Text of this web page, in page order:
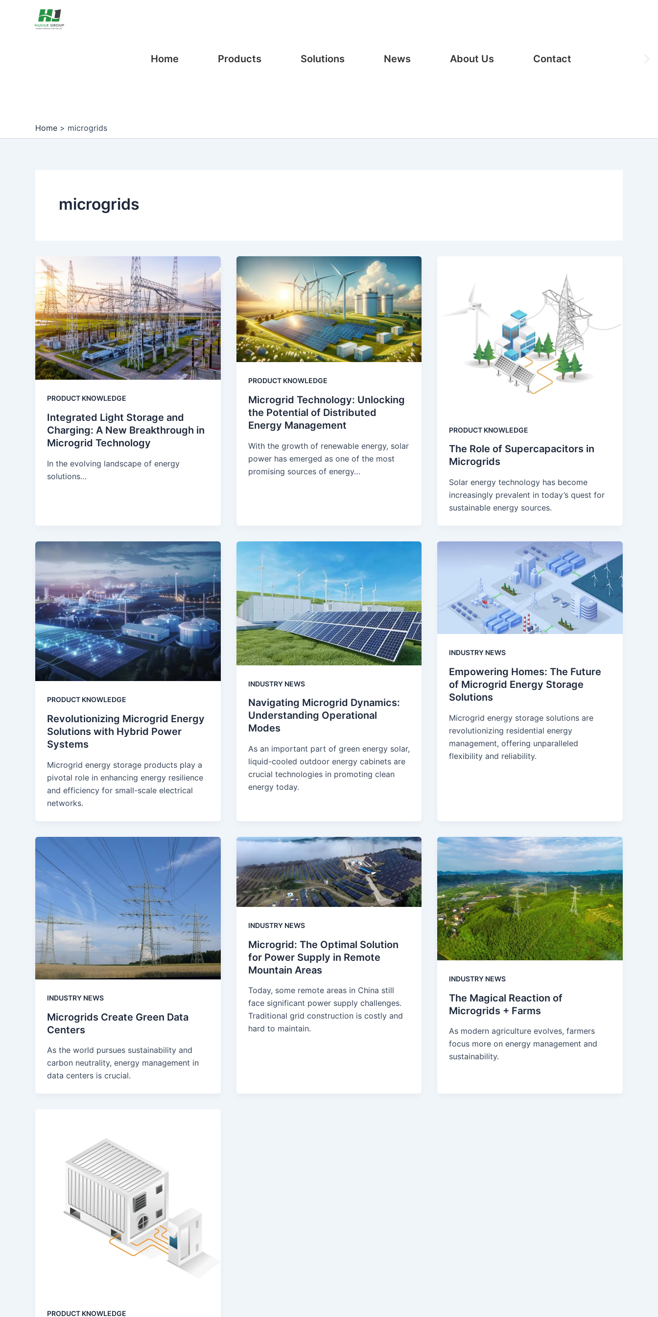
Home Products Solutions News About Us Contact
Home > microgrids
microgrids
PRODUCT KNOWLEDGE
Integrated Light Storage and
Charging: A New Breakthrough in
Microgrid Technology
In the evolving landscape of energy
solutions…
PRODUCT KNOWLEDGE
Microgrid Technology: Unlocking
the Potential of Distributed
Energy Management
With the growth of renewable energy, solar
power has emerged as one of the most
promising sources of energy…
PRODUCT KNOWLEDGE
The Role of Supercapacitors in
Microgrids
Solar energy technology has become
increasingly prevalent in today’s quest for
sustainable energy sources.
PRODUCT KNOWLEDGE
Revolutionizing Microgrid Energy
Solutions with Hybrid Power
Systems
Microgrid energy storage products play a
pivotal role in enhancing energy resilience
and efficiency for small-scale electrical
networks.
INDUSTRY NEWS
Navigating Microgrid Dynamics:
Understanding Operational
Modes
As an important part of green energy solar,
liquid-cooled outdoor energy cabinets are
crucial technologies in promoting clean
energy today.
INDUSTRY NEWS
Empowering Homes: The Future
of Microgrid Energy Storage
Solutions
Microgrid energy storage solutions are
revolutionizing residential energy
management, offering unparalleled
flexibility and reliability.
INDUSTRY NEWS
Microgrids Create Green Data
Centers
As the world pursues sustainability and
carbon neutrality, energy management in
data centers is crucial.
INDUSTRY NEWS
Microgrid: The Optimal Solution
for Power Supply in Remote
Mountain Areas
Today, some remote areas in China still
face significant power supply challenges.
Traditional grid construction is costly and
hard to maintain.
INDUSTRY NEWS
The Magical Reaction of
Microgrids + Farms
As modern agriculture evolves, farmers
focus more on energy management and
sustainability.
PRODUCT KNOWLEDGE
pagination